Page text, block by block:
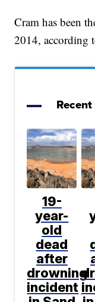
Cram has been
2014, according
19-
year-
old
dead
after
drowning
incident